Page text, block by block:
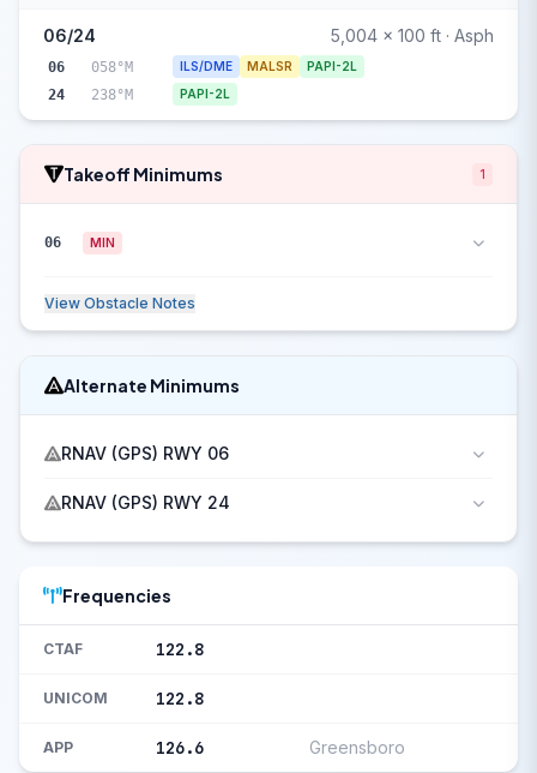
06/24 5,004 x 100 ft · Asph
06 058°M ILS/DME MALSR PAPI-2L
24 238°M PAPI-2L
Takeoff Minimums 1
06 MIN
View Obstacle Notes
Alternate Minimums
RNAV (GPS) RWY 06
RNAV (GPS) RWY 24
Frequencies
CTAF 122.8
UNICOM 122.8
APP 126.6 Greensboro